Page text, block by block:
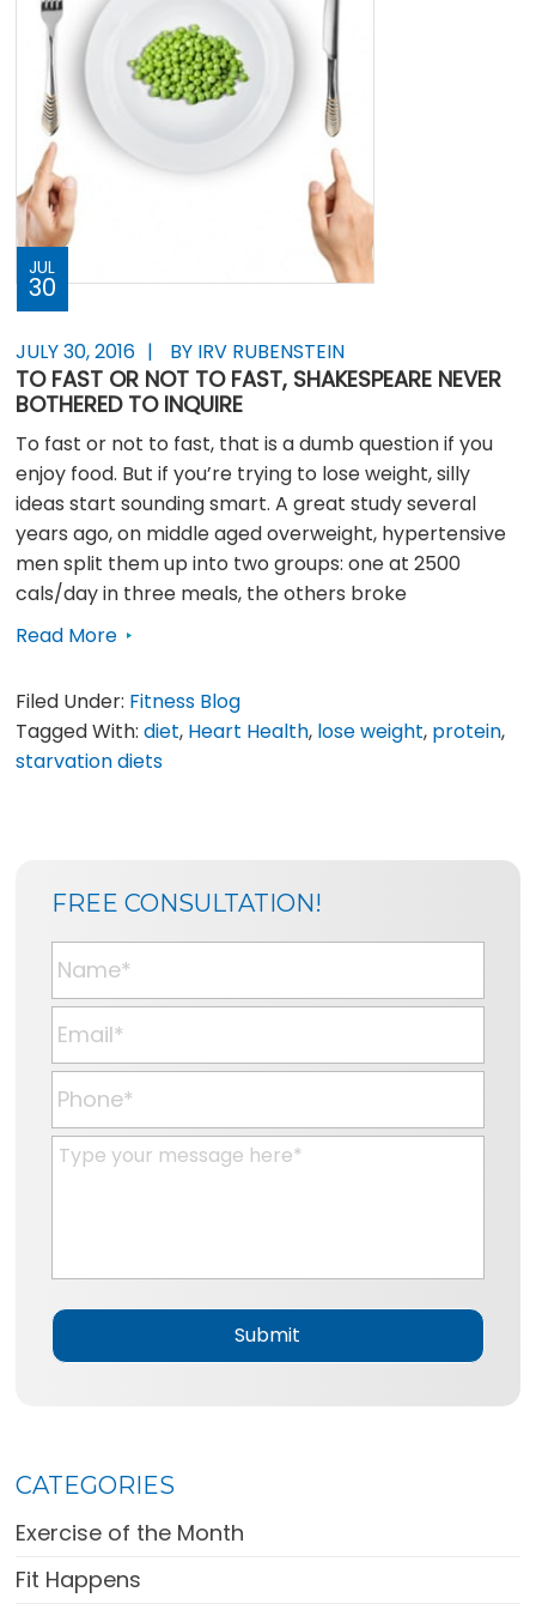
JUL
30
JULY 30, 2016 BY IRV RUBENSTEIN
TO FAST OR NOT TO FAST, SHAKESPEARE NEVER
BOTHERED TO INQUIRE
To fast or not to fast, that is a dumb question if you
enjoy food. But if you’re trying to lose weight, silly
ideas start sounding smart. A great study several
years ago, on middle aged overweight, hypertensive
men split them up into two groups: one at 2500
cals/day in three meals, the others broke
Read More
Filed Under: Fitness Blog
Tagged With:diet, Heart Health, lose weight, protein,
starvation diets
FREE CONSULTATION!
N
a
m
e
*
E
m
a
l
*
P
h
o
n
M
g
e
CATEGORIES
Exercise of the Month
Fit Happens